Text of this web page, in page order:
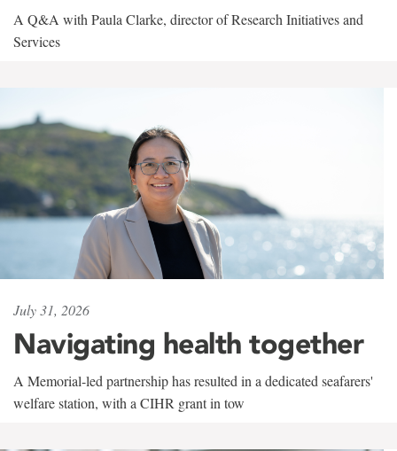
A Q&A with Paula Clarke, director of Research Initiatives and
Services
July 31, 2026
Navigating health together
A Memorial-led partnership has resulted in a dedicated seafarers'
welfare station, with a CIHR grant in tow